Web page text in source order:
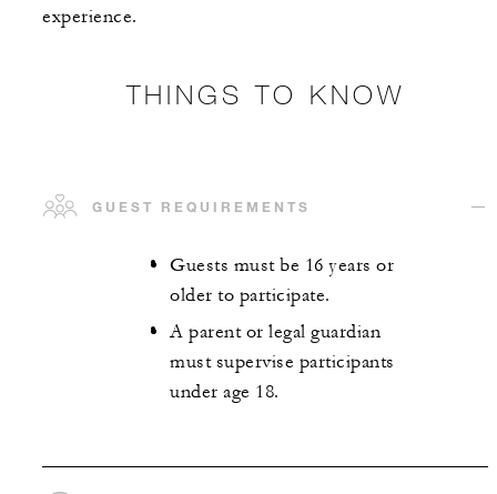
experience.
THINGS TO KNOW
GUEST REQUIREMENTS
Guests must be 16 years or
older to participate.
A parent or legal guardian
must supervise participants
under age 18.